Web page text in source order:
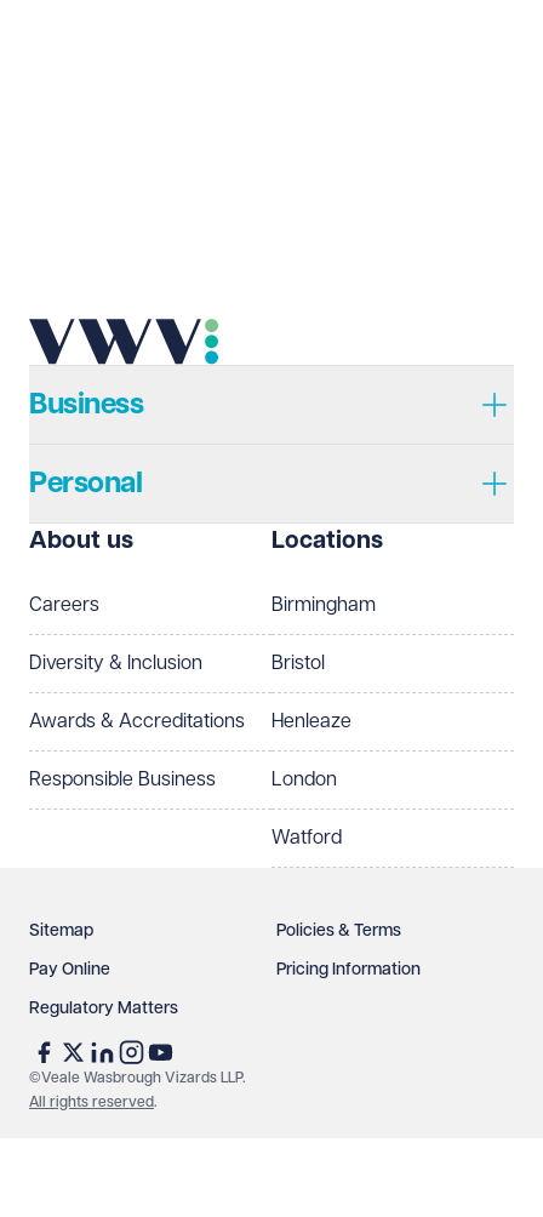
Telephone Required
Telephone
Preferred office location
Select preferred office location
How can we help? Required
See our privacy page
protect your data.
Business
Personal
About us
Careers
Diversity & Inclusion
Awards & Accreditations
Responsible Business
Locations
Birmingham
Bristol
Henleaze
London
Watford
Sitemap Policies & Terms
Pay Online Pricing Information
Regulatory Matters
©Veale Wasbrough Vizards LLP.
All rights reserved.